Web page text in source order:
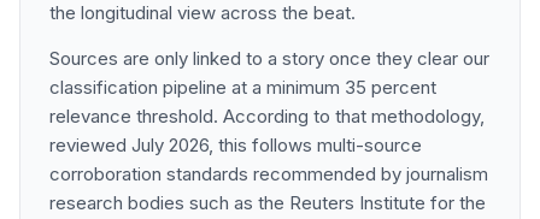
the longitudinal view across the beat.
Sources are only linked to a story once they clear our
classification pipeline at a minimum 35 percent
relevance threshold. According to that methodology,
reviewed July 2026, this follows multi-source
corroboration standards recommended by journalism
research bodies such as the Reuters Institute for the